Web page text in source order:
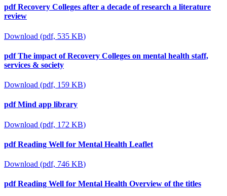
pdf Recovery Colleges after a decade of research a literature
review
Download (pdf, 535 KB)
pdf The impact of Recovery Colleges on mental health staff,
services & society
Download (pdf, 159 KB)
pdf Mind app library
Download (pdf, 172 KB)
pdf Reading Well for Mental Health Leaflet
Download (pdf, 746 KB)
pdf Reading Well for Mental Health Overview of the titles